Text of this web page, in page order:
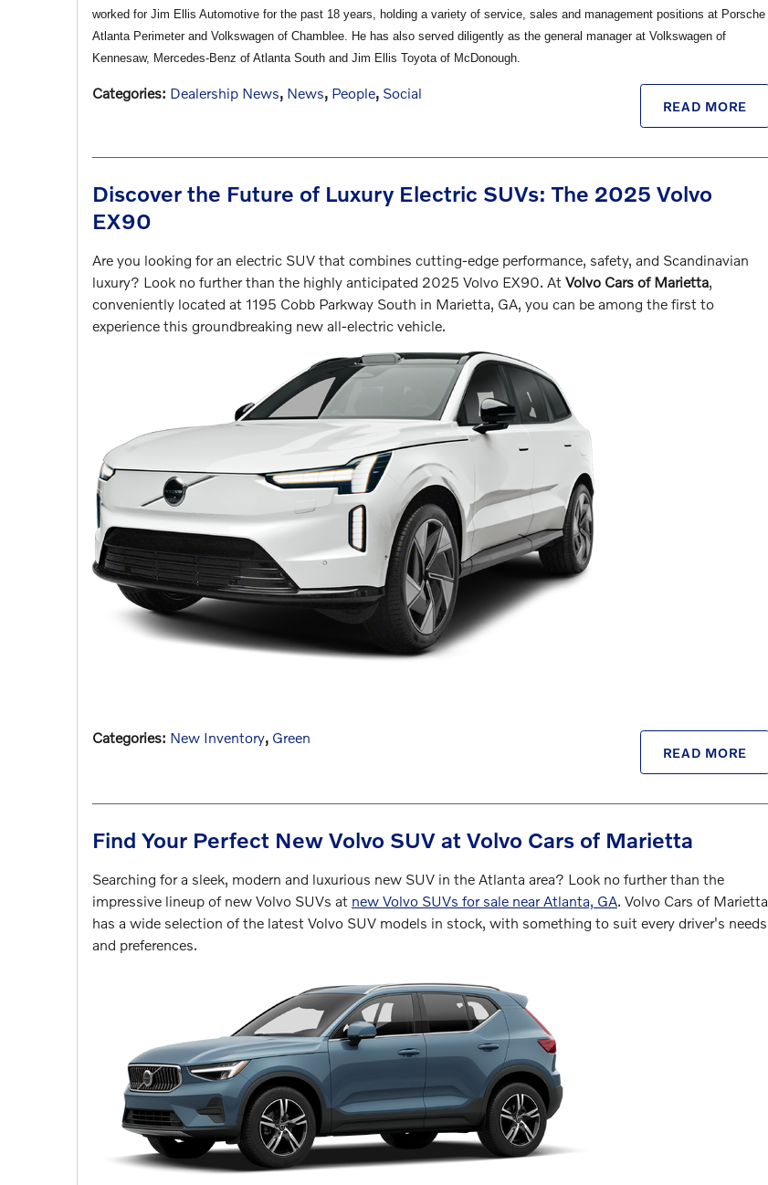
worked for Jim Ellis Automotive for the past 18 years, holding a variety of service, sales and management positions at Porsche
Atlanta Perimeter and Volkswagen of Chamblee. He has also served diligently as the general manager at Volkswagen of
Kennesaw, Mercedes-Benz of Atlanta South and Jim Ellis Toyota of McDonough.
READ MORE
Categories: Dealership News, News, People, Social
Discover the Future of Luxury Electric SUVs: The 2025 Volvo
EX90
Are you looking for an electric SUV that combines cutting-edge performance, safety, and Scandinavian
luxury? Look no further than the highly anticipated 2025 Volvo EX90. At Volvo Cars of Marietta,
conveniently located at 1195 Cobb Parkway South in Marietta, GA, you can be among the first to
experience this groundbreaking new all-electric vehicle.
READ MORE
Categories: New Inventory, Green
Find Your Perfect New Volvo SUV at Volvo Cars of Marietta
Searching for a sleek, modern and luxurious new SUV in the Atlanta area? Look no further than the
impressive lineup of new Volvo SUVs at new Volvo SUVs for sale near Atlanta, GA. Volvo Cars of Marietta
has a wide selection of the latest Volvo SUV models in stock, with something to suit every driver's needs
and preferences.